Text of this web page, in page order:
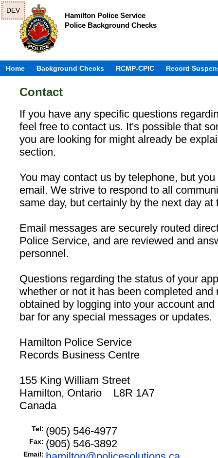
DEV
Hamilton Police Service
Police Background Checks
Home Background Checks RCMP-CPIC Record
Contact
If you have any specific questions
feel free to contact us. It's possible that
you are looking for might already be
section.
You may contact us by telephone, but
email. We strive to respond to all
same day, but certainly by the next day at
Email messages are securely routed
Police Service, and are reviewed and
personnel.
Questions regarding the status of your
whether or not it has been completed and
obtained by logging into your account
bar for any special messages or updates.
Hamilton Police Service
Records Business Centre
155 King William Street
Hamilton, Ontario L8R 1A7
Canada
Tel: (905) 546-4977
Fax: (905) 546-3892
Email: